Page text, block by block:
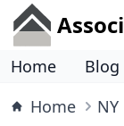
Home Blog
Home
NY